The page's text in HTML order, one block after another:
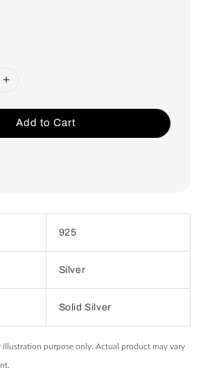
Add to Cart
925
Silver
Solid Silver
illustration purpose only. Actual product may vary